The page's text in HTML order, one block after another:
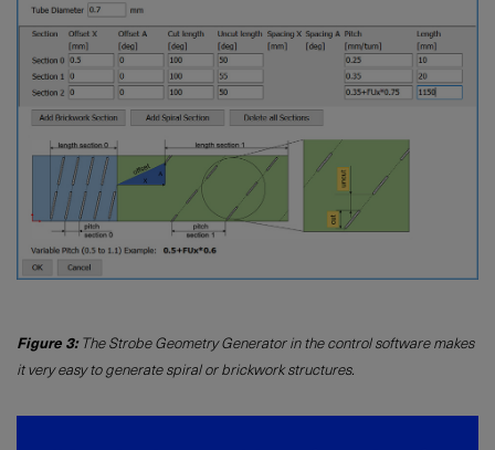
Figure 3:The Strobe Geometry Generator in the control software makes
it very easy to generate spiral or brickwork structures.